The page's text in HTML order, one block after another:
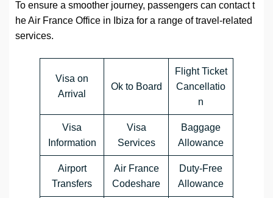
To ensure a smoother journey, passengers can contact t
he Air France Office in Ibiza for a range of travel-related
services.
Visa on
Arrival
Ok to Board
Flight Ticket
Cancellatio
n
Visa
Information
Visa
Services
Baggage
Allowance
Airport
Transfers
Air France
Codeshare
Duty-Free
Allowance